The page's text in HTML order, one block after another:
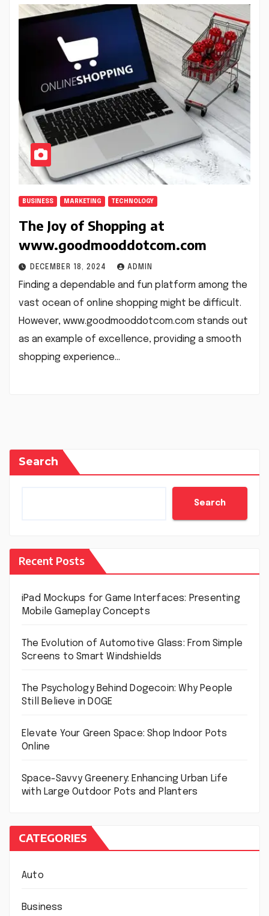
BUSINESS MARKETING TECHNOLOGY
The Joy of Shopping at
www.goodmooddotcom.com
DECEMBER 18, 2024 ADMIN
Finding a dependable and fun platform among the
vast ocean of online shopping might be difficult.
However, www.goodmooddotcom.com stands out
as an example of excellence, providing a smooth
shopping experience…
Search
Search
Recent Posts
iPad Mockups for Game Interfaces: Presenting
Mobile Gameplay Concepts
The Evolution of Automotive Glass: From Simple
Screens to Smart Windshields
The Psychology Behind Dogecoin: Why People
Still Believe in DOGE
Elevate Your Green Space: Shop Indoor Pots
Online
Space-Savvy Greenery: Enhancing Urban Life
with Large Outdoor Pots and Planters
CATEGORIES
Auto
Business